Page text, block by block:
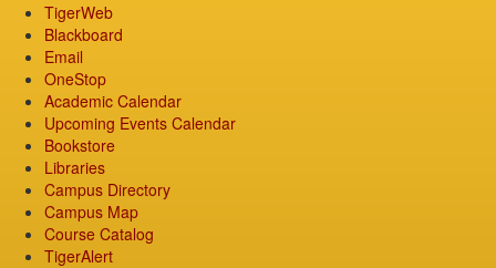
TigerWeb
Blackboard
Email
OneStop
Academic Calendar
Upcoming Events Calendar
Bookstore
Libraries
Campus Directory
Campus Map
Course Catalog
TigerAlert